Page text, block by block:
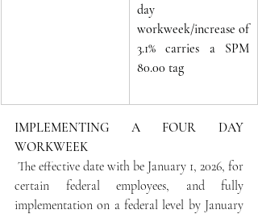
day
workweek/increase of
3.1% carries a SPM
80.00 tag
IMPLEMENTING A FOUR DAY
WORKWEEK
The effective date with be January 1, 2026, for
certain federal employees, and fully
implementation on a federal level by January